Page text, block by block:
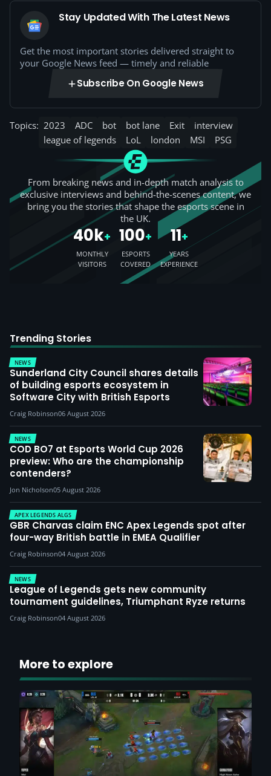
Stay Updated With The Latest News
Get the most important stories delivered straight to
your Google News feed — timely and reliable
Subscribe On Google News
Topics: 2023 ADC bot bot lane Exit
interview
league of legends
LoL london MSI PSG
From breaking news and in-depth match analysis to
exclusive interviews and behind-the-scenes content, we
bring you the stories that shape the esports scene in
the UK.
40k+
MONTHLY
VISITORS
100+
ESPORTS
COVERED
11+
YEARS
EXPERIENCE
Trending Stories
NEWS
Sunderland City Council shares details
of building esports ecosystem in
Software City with British Esports
Craig Robinson06 August 2026
NEWS
COD BO7 at Esports World Cup 2026
preview: Who are the championship
contenders?
Jon Nicholson05 August 2026
APEX LEGENDS ALGS
GBR Charvas claim ENC Apex Legends spot after
four-way British battle in EMEA Qualifier
Craig Robinson04 August 2026
NEWS
League of Legends gets new community
tournament guidelines, Triumphant Ryze returns
Craig Robinson04 August 2026
More to explore